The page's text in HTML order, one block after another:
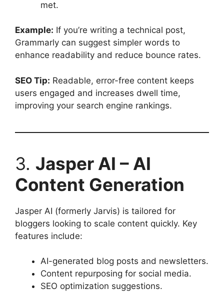
met.
Example: If you’re writing a technical post,
Grammarly can suggest simpler words to
enhance readability and reduce bounce rates.
SEO Tip: Readable, error-free content keeps
users engaged and increases dwell time,
improving your search engine rankings.
3. Jasper AI – AI
Content Generation
Jasper AI (formerly Jarvis) is tailored for
bloggers looking to scale content quickly. Key
features include:
AI-generated blog posts and newsletters.
Content repurposing for social media.
SEO optimization suggestions.